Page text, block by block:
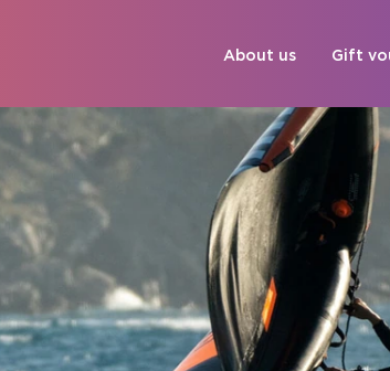
About us Gift